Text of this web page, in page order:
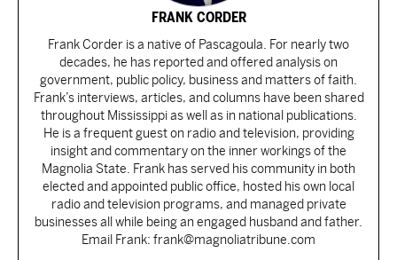
FRANK CORDER
Frank Corder is a native of Pascagoula. For nearly two
decades, he has reported and offered analysis on
government, public policy, business and matters of faith.
Frank’s interviews, articles, and columns have been shared
throughout Mississippi as well as in national publications.
He is a frequent guest on radio and television, providing
insight and commentary on the inner workings of the
Magnolia State. Frank has served his community in both
elected and appointed public office, hosted his own local
radio and television programs, and managed private
businesses all while being an engaged husband and father.
Email Frank: frank@magnoliatribune.com